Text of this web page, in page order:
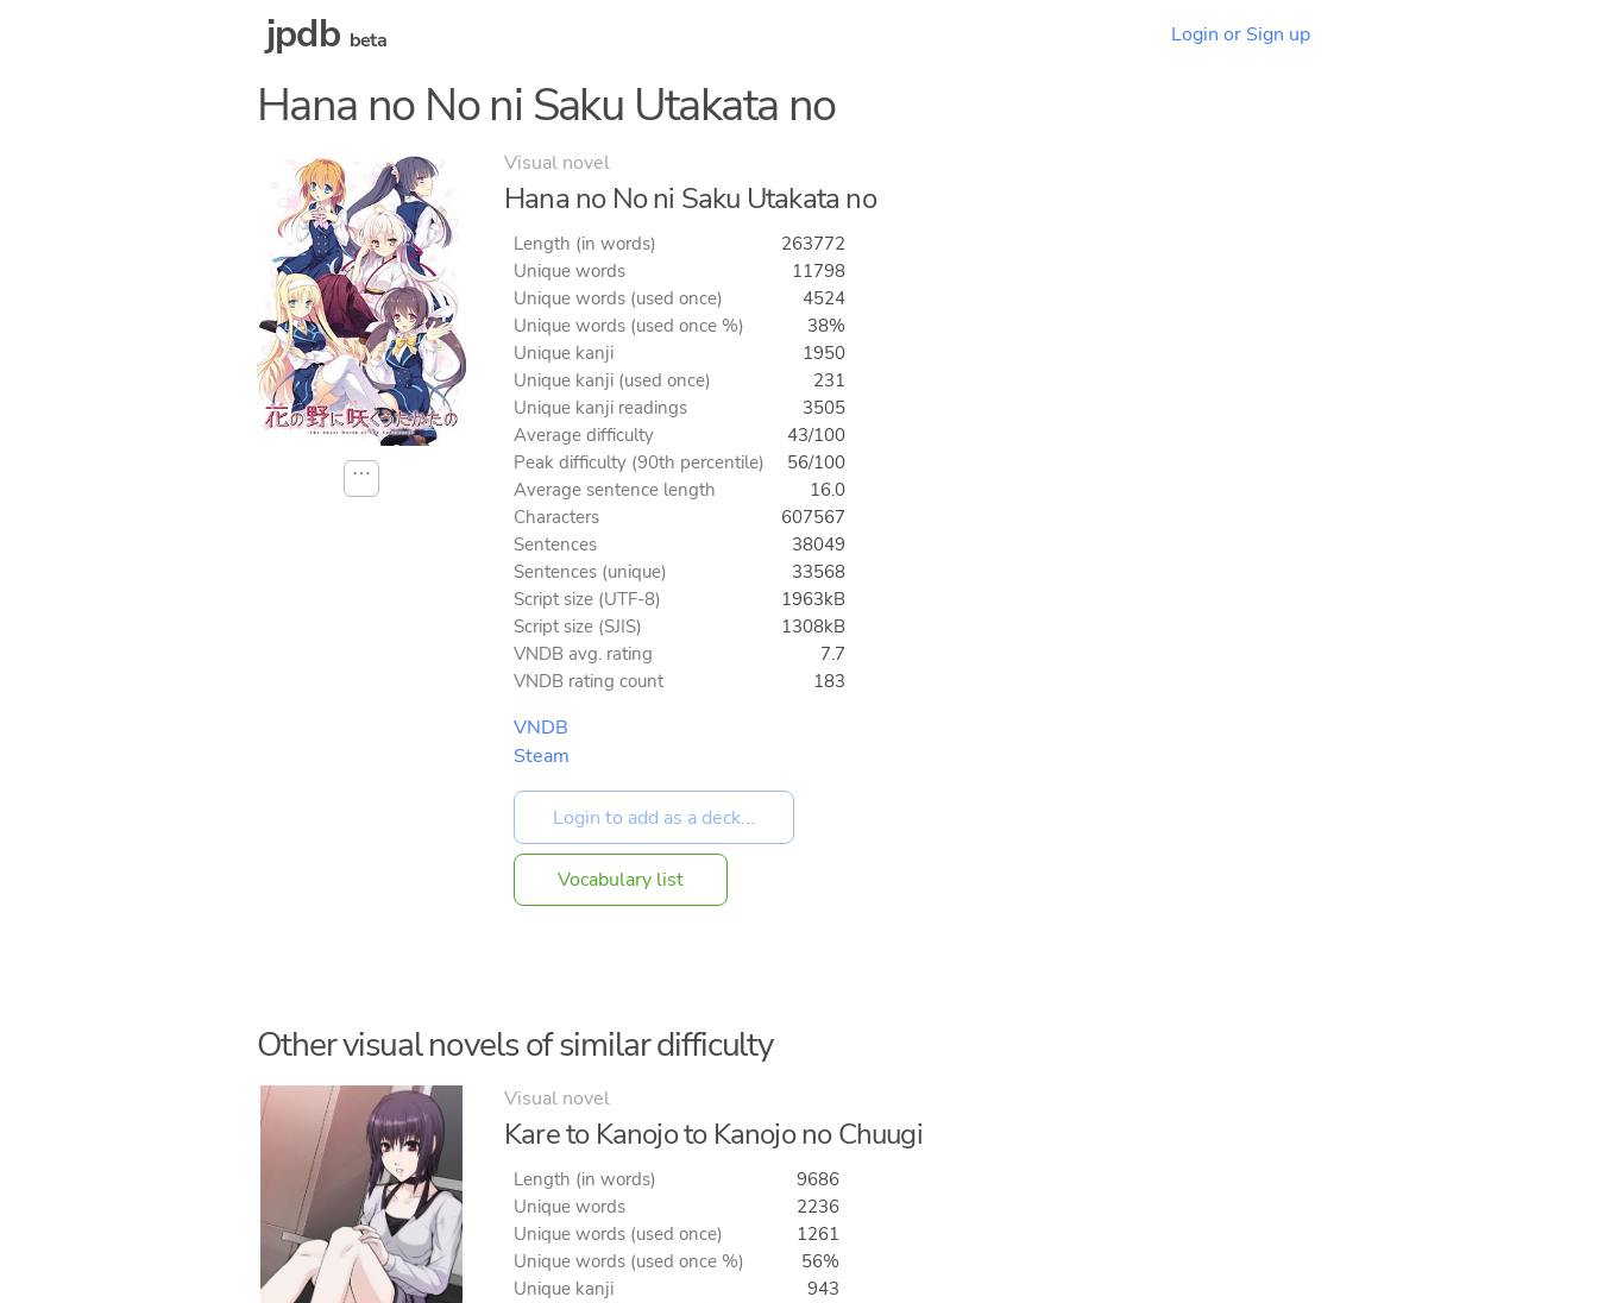
jpdb beta Login or Sign up
Hana no No ni Saku Utakata no
⋯
Visual novel
Hana no No ni Saku Utakata no
Length (in words)
263772
Unique words
11798
Unique words (used once)
4524
Unique words (used once %)
38%
Unique kanji
1950
Unique kanji (used once)
231
Unique kanji readings
3505
Average difficulty
43/100
Peak difficulty (90th percentile)
56/100
Average sentence length
16.0
Characters
607567
Sentences
38049
Sentences (unique)
33568
Script size (UTF-8)
1963kB
Script size (SJIS)
1308kB
VNDB avg. rating
7.7
VNDB rating count
183
VNDB
Steam
Vocabulary list
Other visual novels of similar difficulty
Visual novel
Kare to Kanojo to Kanojo no Chuugi
Length (in words)
9686
Unique words
2236
Unique words (used once)
1261
Unique words (used once %)
56%
Unique kanji
943